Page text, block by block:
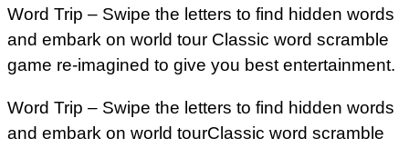
Word Trip – Swipe the letters to find hidden words
and embark on world tour Classic word scramble
game re-imagined to give you best entertainment.
Word Trip – Swipe the letters to find hidden words
and embark on world tourClassic word scramble